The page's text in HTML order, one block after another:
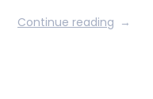
Continue reading